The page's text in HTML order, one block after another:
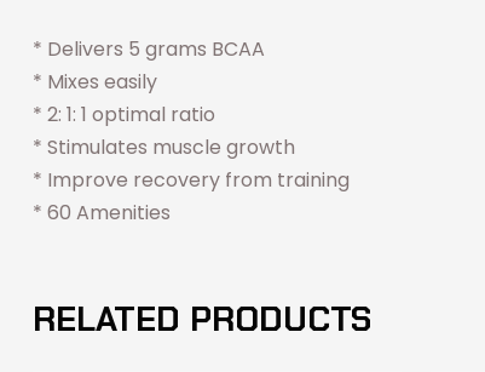
* Delivers 5 grams BCAA
* Mixes easily
* 2: 1: 1 optimal ratio
* Stimulates muscle growth
* Improve recovery from training
* 60 Amenities
RELATED PRODUCTS